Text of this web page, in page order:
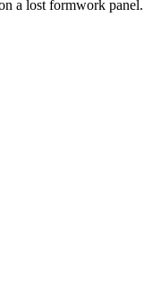
a lost formwork panel.